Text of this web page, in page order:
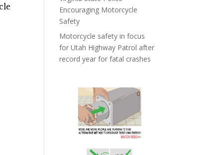
Encouraging Motorcycle
Safety
Motorcycle safety in focus
for Utah Highway Patrol after
record year for fatal crashes